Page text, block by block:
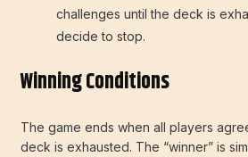
challenges until the deck is
decide to stop.
Winning Conditions
The game ends when all players
deck is exhausted. The “winner” is